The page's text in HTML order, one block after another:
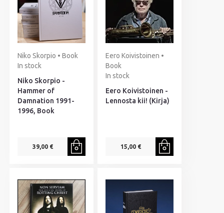
Niko Skorpio • Book
In stock
Niko Skorpio -
Hammer of
Damnation 1991-
1996, Book
39,00 €
Eero Koivistoinen •
Book
In stock
Eero Koivistoinen -
Lennosta kii! (Kirja)
15,00 €